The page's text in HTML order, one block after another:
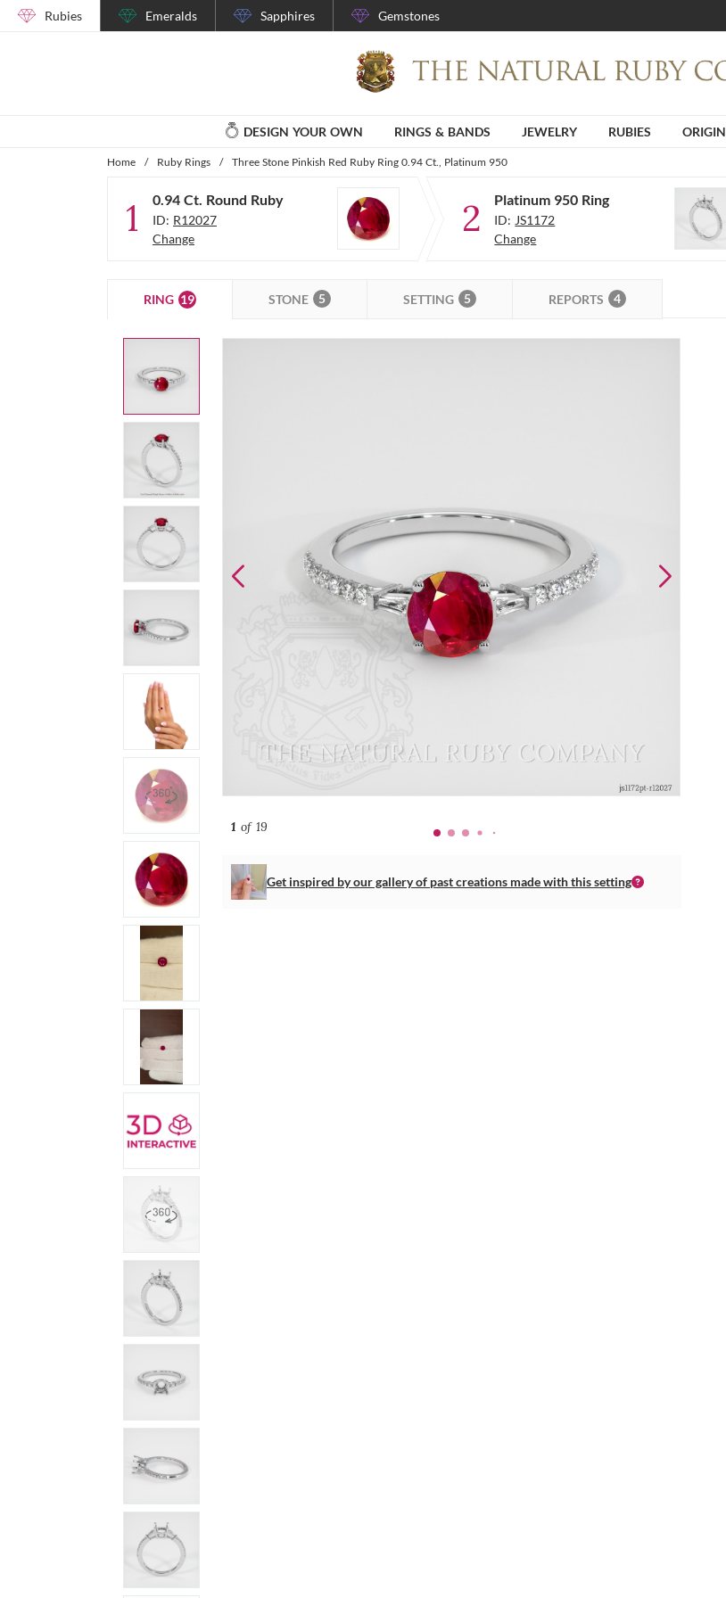
Rubies Emeralds Sapphires Gemstones
DESIGN YOUR OWN RINGS & BANDS JEWELRY RUBIES ORIGIN
Home / Ruby Rings / Three Stone Pinkish Red Ruby Ring 0.94 Ct., Platinum 950
1 0.94 Ct. Round Ruby
ID: R12027
Change
2 Platinum 950 Ring
ID: JS1172
Change
RING 19 STONE 5 SETTING 5 REPORTS 4
1of 19
Get inspired by our gallery of past creations made with this setting